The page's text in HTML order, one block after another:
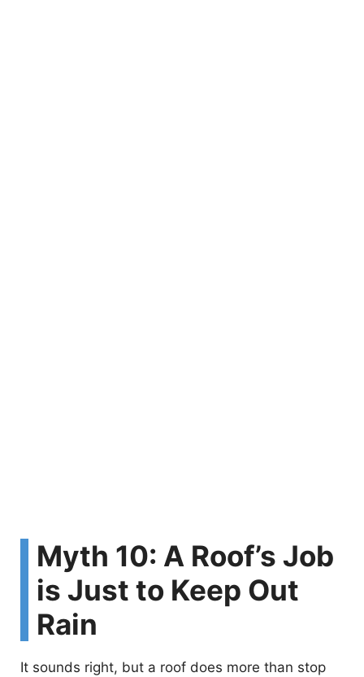
Myth 10: A Roof’s Job
is Just to Keep Out
Rain
It sounds right, but a roof does more than stop